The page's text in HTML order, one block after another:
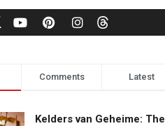
Comments Latest
Kelders van Geheime: The